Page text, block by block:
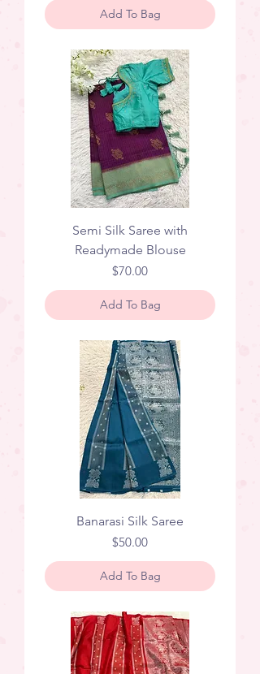
Add To Bag
Semi Silk Saree with
Readymade Blouse
Price
$70.00
Add To Bag
Banarasi Silk Saree
Price
$50.00
Add To Bag